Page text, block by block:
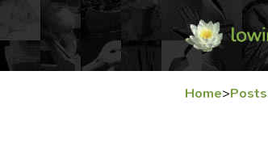
Home>Posts